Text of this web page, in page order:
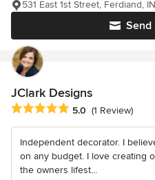
Send
531 East 1st Street, Ferdiand,
JClark Designs
Average rating: 5 out of 5 stars
5.0 (1 Review)
Independent decorator. I
on any budget. I love creating
the owners lifest...